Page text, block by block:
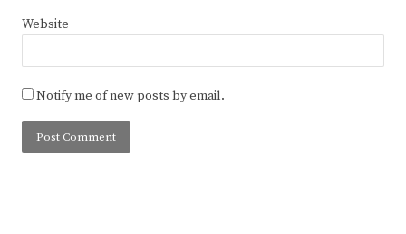
Website
Notify me of new posts by email.